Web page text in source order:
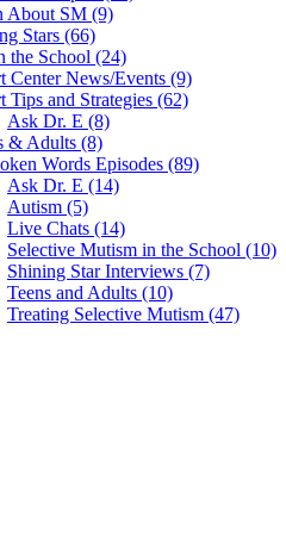
About SM (9)
Stars (66)
the School (24)
Center News/Events (9)
Tips and Strategies (62)
Ask Dr. E (8)
& Adults (8)
Words Episodes (89)
Ask Dr. E (14)
Autism (5)
Live Chats (14)
Selective Mutism in the School (10)
Shining Star Interviews (7)
Teens and Adults (10)
Treating Selective Mutism (47)